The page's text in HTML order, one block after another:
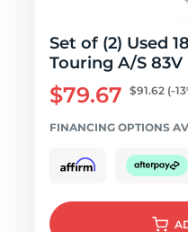
Set of (2) Used
Touring A/S 83V
$79.67 $91.62 (-
FINANCING OPTIONS